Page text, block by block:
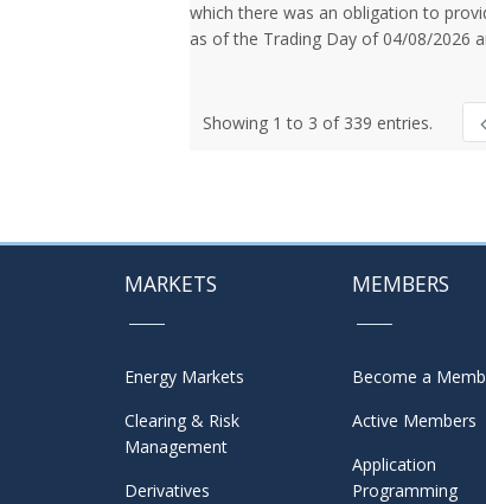
which there was an obligation to
as of the Trading Day of 04/08/2026
Showing 1 to 3 of 339 entries.
MARKETS
Energy Markets
Clearing & Risk
Management
Derivatives
MEMBERS
Become a
Active Members
Application
Programming